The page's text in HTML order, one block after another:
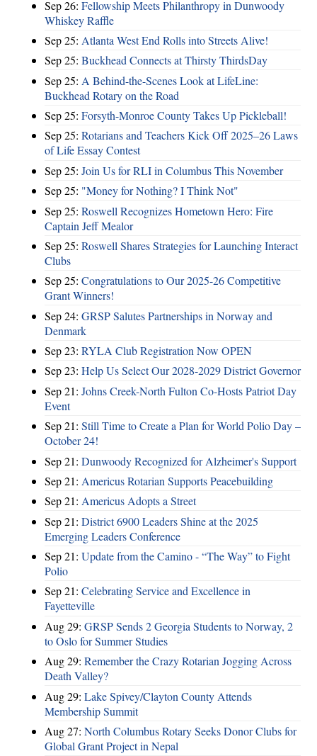
Sep 26: Fellowship Meets Philanthropy in Dunwoody
Whiskey Raffle
Sep 25: Atlanta West End Rolls into Streets Alive!
Sep 25: Buckhead Connects at Thirsty ThirdsDay
Sep 25: A Behind-the-Scenes Look at LifeLine:
Buckhead Rotary on the Road
Sep 25: Forsyth-Monroe County Takes Up Pickleball!
Sep 25: Rotarians and Teachers Kick Off 2025–26 Laws
of Life Essay Contest
Sep 25: Join Us for RLI in Columbus This November
Sep 25: "Money for Nothing? I Think Not"
Sep 25: Roswell Recognizes Hometown Hero: Fire
Captain Jeff Mealor
Sep 25: Roswell Shares Strategies for Launching Interact
Clubs
Sep 25: Congratulations to Our 2025-26 Competitive
Grant Winners!
Sep 24: GRSP Salutes Partnerships in Norway and
Denmark
Sep 23: RYLA Club Registration Now OPEN
Sep 23: Help Us Select Our 2028-2029 District Governor
Sep 21: Johns Creek-North Fulton Co-Hosts Patriot Day
Event
Sep 21: Still Time to Create a Plan for World Polio Day –
October 24!
Sep 21: Dunwoody Recognized for Alzheimer's Support
Sep 21: Americus Rotarian Supports Peacebuilding
Sep 21: Americus Adopts a Street
Sep 21: District 6900 Leaders Shine at the 2025
Emerging Leaders Conference
Sep 21: Update from the Camino - “The Way” to Fight
Polio
Sep 21: Celebrating Service and Excellence in
Fayetteville
Aug 29: GRSP Sends 2 Georgia Students to Norway, 2
to Oslo for Summer Studies
Aug 29: Remember the Crazy Rotarian Jogging Across
Death Valley?
Aug 29: Lake Spivey/Clayton County Attends
Membership Summit
Aug 27: North Columbus Rotary Seeks Donor Clubs for
Global Grant Project in Nepal